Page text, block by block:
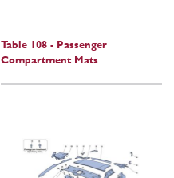
Table 108 - Passenger
Compartment Mats